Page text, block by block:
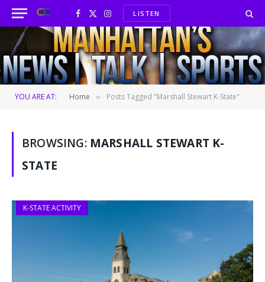
Facebook
X
(Twitter)
InstagramLISTEN
YOU ARE AT: Home » Posts Tagged "Marshall Stewart K-State"
BROWSING: MARSHALL STEWART K-
STATE
K-STATE ACTIVITY